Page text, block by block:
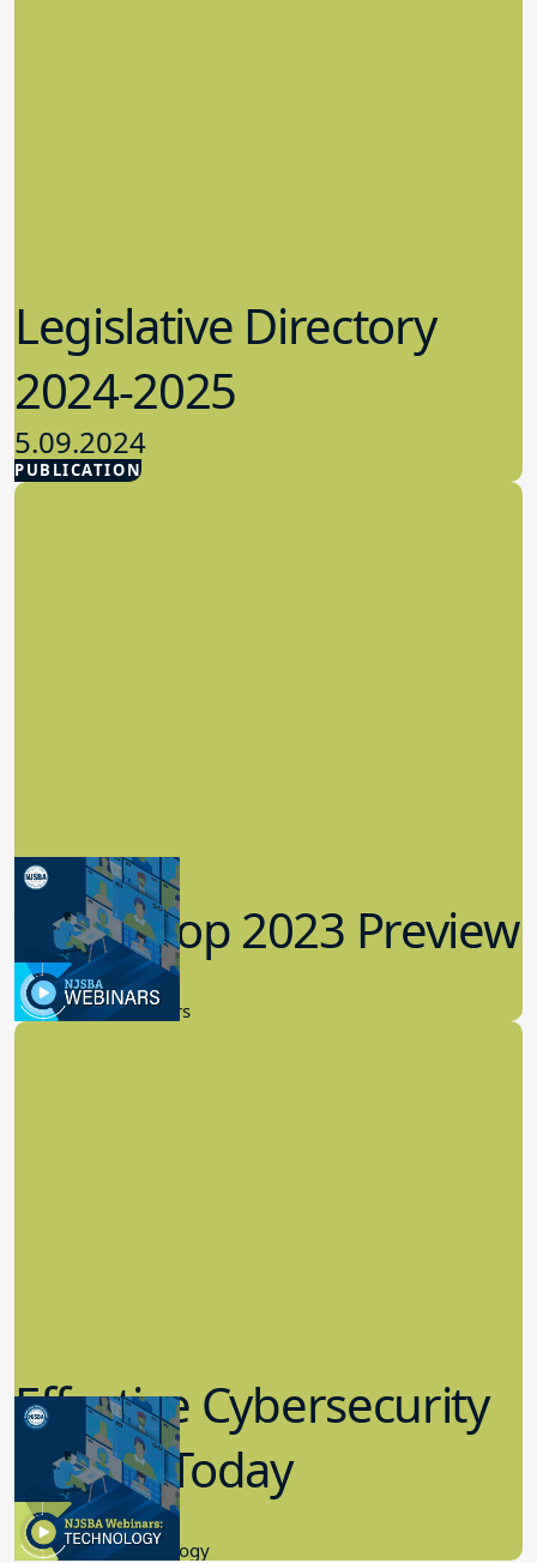
PUBLICATION
Legislative Directory
2024-2025
5.09.2024
Advocacy
Workshop 2023 Preview
9.14.2023
New Board Members
Effective Cybersecurity
in K-12 Today
8.10.2023
Educational Technology